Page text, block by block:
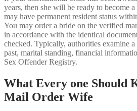
years, then she will be ready to become
may have permanent resident status
You may order a bride on the verified
in accordance with the identical
checked. Typically, authorities examine
past, marital standing, financial
Sex Offender Registry.
What Every one Should
Mail Order Wife